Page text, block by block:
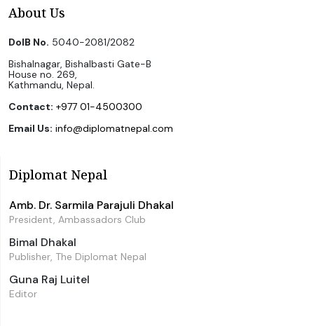
About Us
DoIB No. 5040-2081/2082
Bishalnagar, Bishalbasti Gate-B
House no. 269,
Kathmandu, Nepal.
Contact: +977 01-4500300
Email Us: info@diplomatnepal.com
Diplomat Nepal
Amb. Dr. Sarmila Parajuli Dhakal
President, Ambassadors Club
Bimal Dhakal
Publisher, The Diplomat Nepal
Guna Raj Luitel
Editor